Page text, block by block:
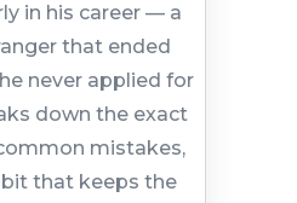
in his career — a
that ended
never applied for
down the exact
mistakes,
that keeps the